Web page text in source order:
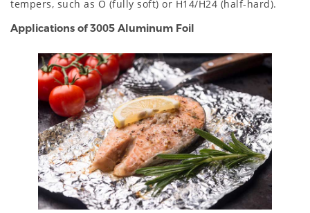
tempers, such as O (fully soft) or H14/H24 (half-hard).
Applications of 3005 Aluminum Foil